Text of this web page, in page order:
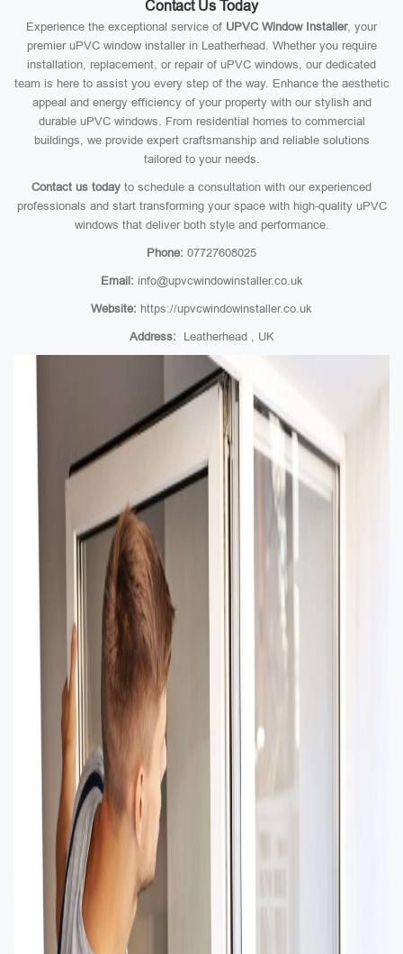
Contact Us Today
Experience the exceptional service of UPVC Window Installer, your
premier uPVC window installer in Leatherhead. Whether you require
installation, replacement, or repair of uPVC windows, our dedicated
team is here to assist you every step of the way. Enhance the aesthetic
appeal and energy efficiency of your property with our stylish and
durable uPVC windows. From residential homes to commercial
buildings, we provide expert craftsmanship and reliable solutions
tailored to your needs.
Contact us today to schedule a consultation with our experienced
professionals and start transforming your space with high-quality uPVC
windows that deliver both style and performance.
Phone: 07727608025
Email: info@upvcwindowinstaller.co.uk
Website: https://upvcwindowinstaller.co.uk
Address: Leatherhead , UK